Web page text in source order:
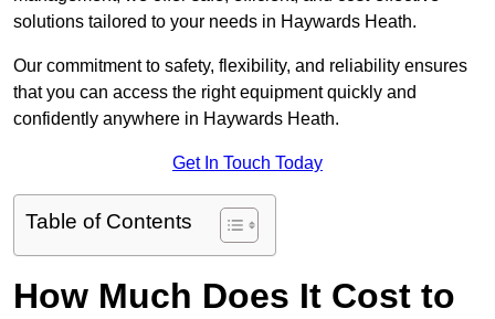
solutions tailored to your needs in Haywards Heath.
Our commitment to safety, flexibility, and reliability ensures
that you can access the right equipment quickly and
confidently anywhere in Haywards Heath.
Get In Touch Today
Table of Contents
How Much Does It Cost to